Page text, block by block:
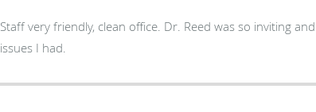
Staff very friendly, clean office. Dr. Reed was so inviting
issues I had.